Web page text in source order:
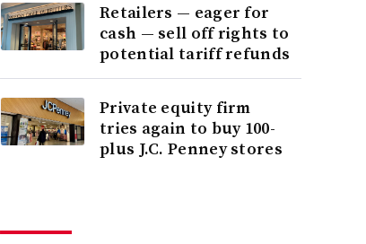
Retailers — eager for
cash — sell off rights to
potential tariff refunds
Private equity firm
tries again to buy 100-
plus J.C. Penney stores